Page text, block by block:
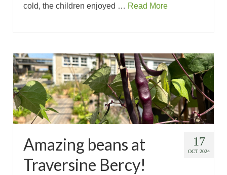
cold, the children enjoyed … Read More
17
OCT 2024
Amazing beans at
Traversine Bercy!